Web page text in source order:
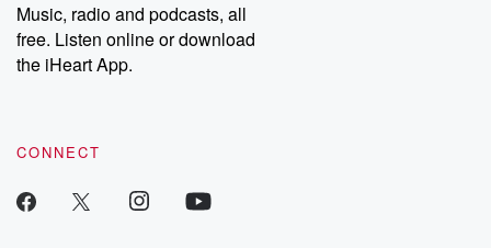
Music, radio and podcasts, all
free. Listen online or download
the iHeart App.
CONNECT